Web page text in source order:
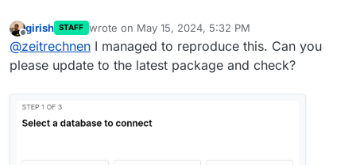
Offline
girish STAFF wrote on May 15, 2024, 5:32 PM
last edited by
@zeitrechnen I managed to reproduce this. Can you
please update to the latest package and check?